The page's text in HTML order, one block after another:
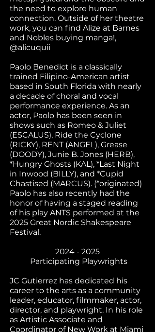
the need to explore human
connection. Outside of her theatre
work, you can find Alize at Barnes
and Nobles buying manga!,
@alicuquii
Paolo Benedict is a classically
trained Filipino-American artist
based in South Florida with nearly
a decade of choral and vocal
performance experience. As an
actor, Paolo has been seen in
shows such as Romeo & Juliet
(ESCALUS), Ride the Cyclone
(RICKY), RENT (ANGEL), Grease
(DOODY), Junie B. Jones (HERB),
*Hungry Ghosts (KAL), *Last Night
in Inwood (BILLY), and *Cupid
Chastised (MARCUS). (*originated)
Paolo has also recently had the
honor of having a staged reading
of his play ANTS performed at the
2025 Great Nordic Shakespeare
Festival.
2024 - 2025
Participating Playwrights
JC Gutierrez has dedicated his
career to the arts as a community
leader, educator, filmmaker, actor,
director, and playwright. In his role
as Artistic Associate and
Coordinator of New Work at Miami